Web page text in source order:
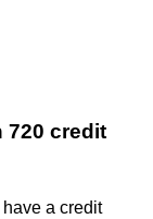
720 credit
a credit